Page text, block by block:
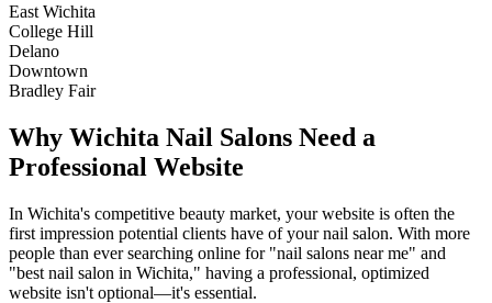
East Wichita
College Hill
Delano
Downtown
Bradley Fair
Why Wichita Nail Salons Need a
Professional Website
In Wichita's competitive beauty market, your website is often the
first impression potential clients have of yournail salon. With more
people than ever searching online for "nail salons near me" and
"best nail salon in Wichita," having a professional, optimized
website isn't optional—it's essential.